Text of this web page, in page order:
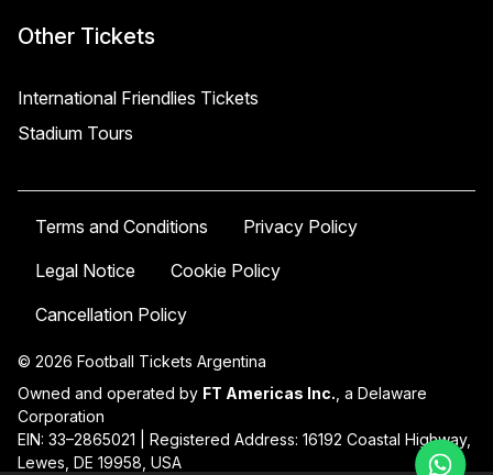
Other Tickets
International Friendlies Tickets
Stadium Tours
Terms and Conditions
Privacy Policy
Legal Notice
Cookie Policy
Cancellation Policy
© 2026 Football Tickets Argentina
Owned and operated by FT Americas Inc. , a Delaware
Corporation
EIN: 33–2865021 | Registered Address: 16192 Coastal Highway,
Lewes, DE 19958, USA